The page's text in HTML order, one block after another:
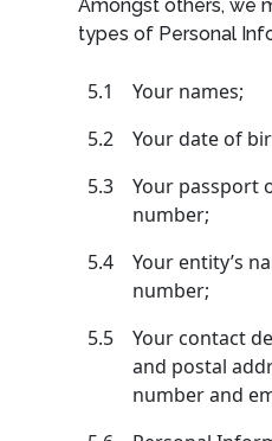
Amongst others, we
types of Personal
5.1
Your names;
5.2
Your date of
5.3
Your passport
number;
5.4
Your entity’s
number;
5.5
Your contact
and postal
number and